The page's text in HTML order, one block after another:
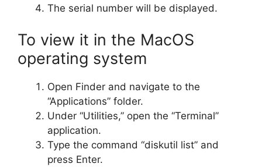
The serial number will be displayed.
To view it in the MacOS
operating system
Open Finder and navigate to the
“Applications” folder.
Under “Utilities,” open the “Terminal”
application.
Type the command “diskutil list” and
press Enter.